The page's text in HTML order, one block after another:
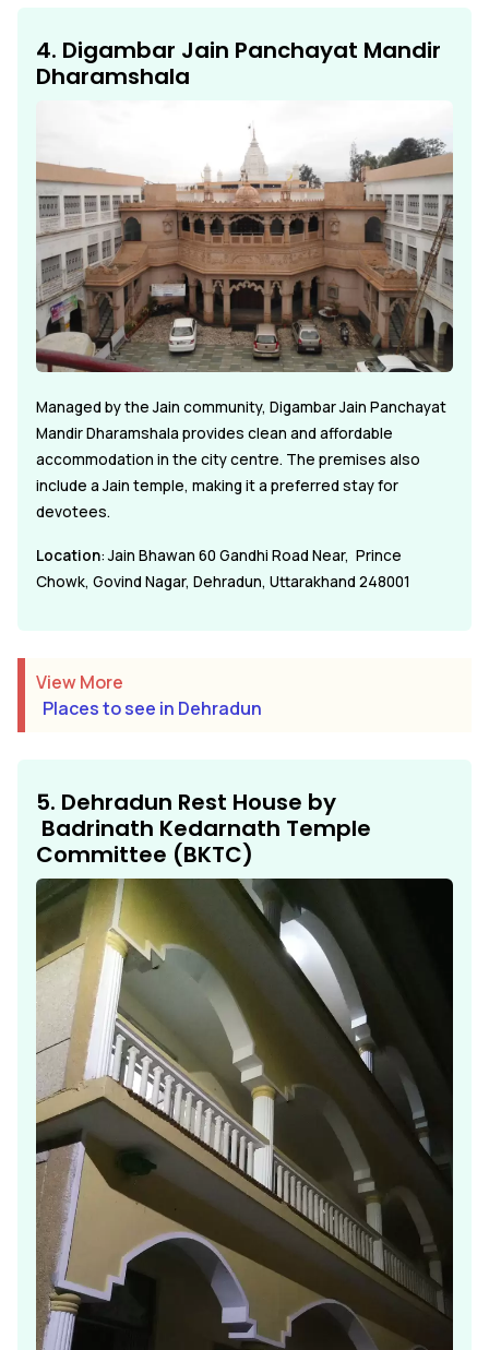
4. Digambar Jain Panchayat Mandir
Dharamshala
Managed by the Jain community, Digambar Jain Panchayat
Mandir Dharamshala provides clean and affordable
accommodation in the city centre. The premises also
include a Jain temple, making it a preferred stay for
devotees.
Location: Jain Bhawan 60 Gandhi Road Near, Prince
Chowk, Govind Nagar, Dehradun, Uttarakhand 248001
View More
Places to see in Dehradun
5. Dehradun Rest House by
Badrinath Kedarnath Temple
Committee (BKTC)